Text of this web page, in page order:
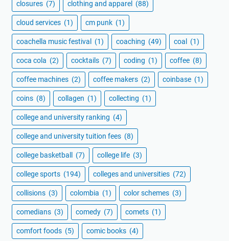
closures (7) clothing and apparel (88)
cloud services (1) cm punk (1)
coachella music festival (1) coaching (49) coal (1)
coca cola (2) cocktails (7) coding (1) coffee (8)
coffee machines (2) coffee makers (2) coinbase (1)
coins (8) collagen (1) collecting (1)
college and university ranking (4)
college and university tuition fees (8)
college basketball (7) college life (3)
college sports (194) colleges and universities (72)
collisions (3) colombia (1) color schemes (3)
comedians (3) comedy (7) comets (1)
comfort foods (5) comic books (4)